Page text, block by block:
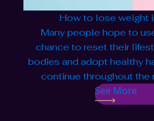
How to lose weight
Many people hope to
chance to reset their
bodies and adopt healthy
continue throughout the
See More